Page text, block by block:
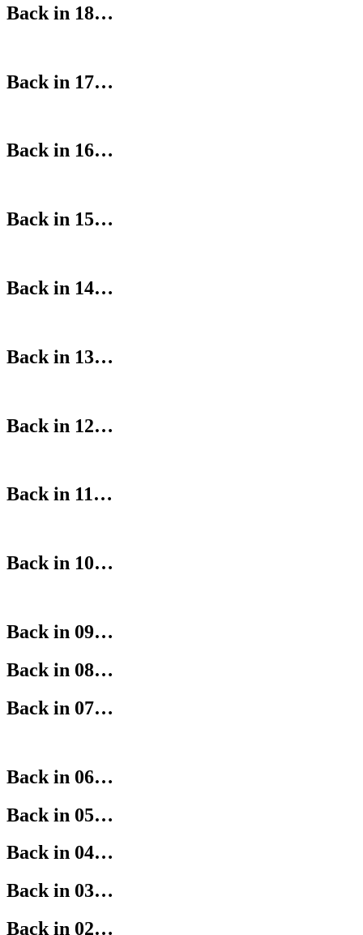
Back in 18…
Back in 17…
Back in 16…
Back in 15…
Back in 14…
Back in 13…
Back in 12…
Back in 11…
Back in 10…
Back in 09…
Back in 08…
Back in 07…
Back in 06…
Back in 05…
Back in 04…
Back in 03…
Back in 02…